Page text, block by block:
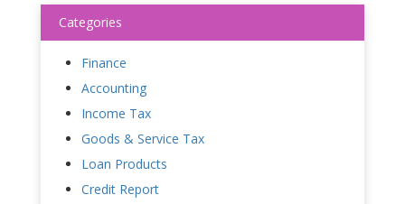
Categories
Finance
Accounting
Income Tax
Goods & Service Tax
Loan Products
Credit Report